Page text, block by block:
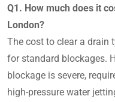
Q1. How much does it
London?
The cost to clear a drain
for standard blockages.
blockage is severe,
high-pressure water